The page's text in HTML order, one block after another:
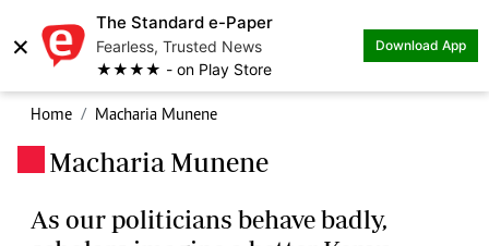
×
The Standard e-Paper
Fearless, Trusted News
★★★★ - on Play Store
Download App
Home Macharia Munene
Macharia Munene
As our politicians behave badly,